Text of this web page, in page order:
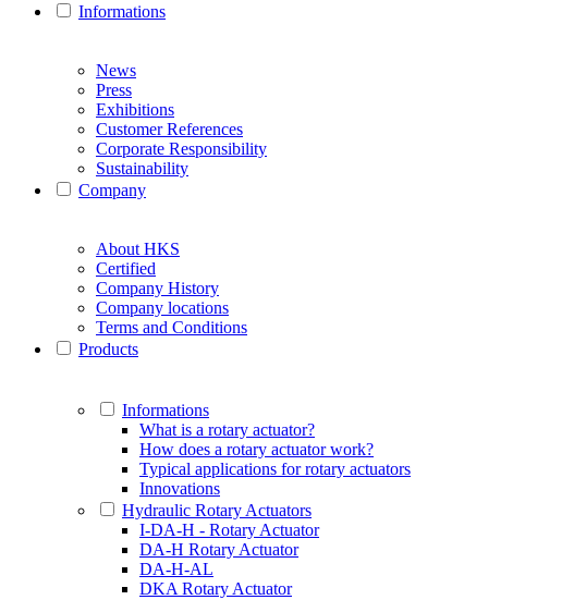
Informations
News
Press
Exhibitions
Customer References
Corporate Responsibility
Sustainability
Company
About HKS
Certified
Company History
Company locations
Terms and Conditions
Products
Informations
What is a rotary actuator?
How does a rotary actuator work?
Typical applications for rotary actuators
Innovations
Hydraulic Rotary Actuators
I-DA-H - Rotary Actuator
DA-H Rotary Actuator
DA-H-AL
DKA Rotary Actuator